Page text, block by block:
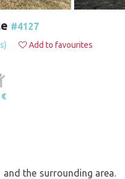
#4127
Add to favourites
€
the surrounding area.